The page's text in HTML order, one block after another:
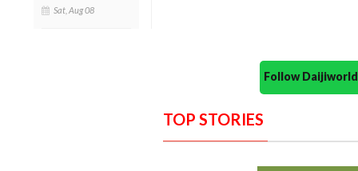
Sat, Aug 08
Follow
TOP STORIES